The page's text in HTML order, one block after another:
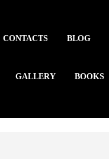
CONTACTS BLOG
GALLERY BOOKS